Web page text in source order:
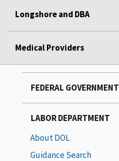
Longshore and DBA
Medical Providers
FEDERAL GOVERNMENT
LABOR DEPARTMENT
About DOL
Guidance Search